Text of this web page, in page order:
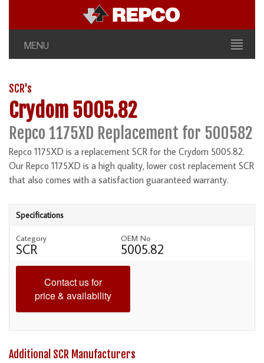
MENU
SCR's
Crydom 5005.82
Repco 1175XD Replacement for 500582
Repco 1175XD is a replacement SCR for the Crydom 5005.82.
Our Repco 1175XD is a high quality, lower cost replacement SCR
that also comes with a satisfaction guaranteed warranty.
Specifications
Category
SCR
OEM No
5005.82
Contact us for
price & availability
Additional SCR Manufacturers